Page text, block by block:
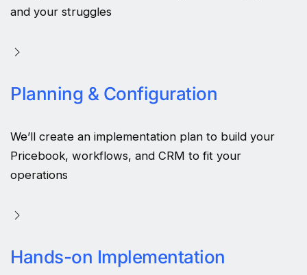
and your struggles
Planning & Configuration
We’ll create an implementation plan to build your
Pricebook, workflows, and CRM to fit your
operations
Hands-on Implementation